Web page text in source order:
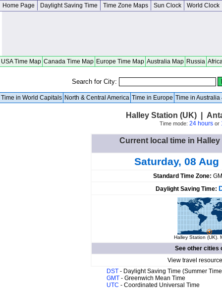
Home Page Daylight Saving Time Time Zone Maps Sun Clock World Clock
USA Time Map Canada Time Map Europe Time Map Australia Map Russia
Search for City:
Time in World Capitals North & Central America Time in Europe Time in Australia
Halley Station (UK) |
Time mode: 24 hoursor
Current local time in
Saturday, 08 Aug
Standard Time Zone:
Daylight Saving Time:
Halley Station (UK).
See other cities
View travel
DST - Daylight Saving Time (Summer
GMT - Greenwich Mean Time
UTC - Coordinated Universal Time